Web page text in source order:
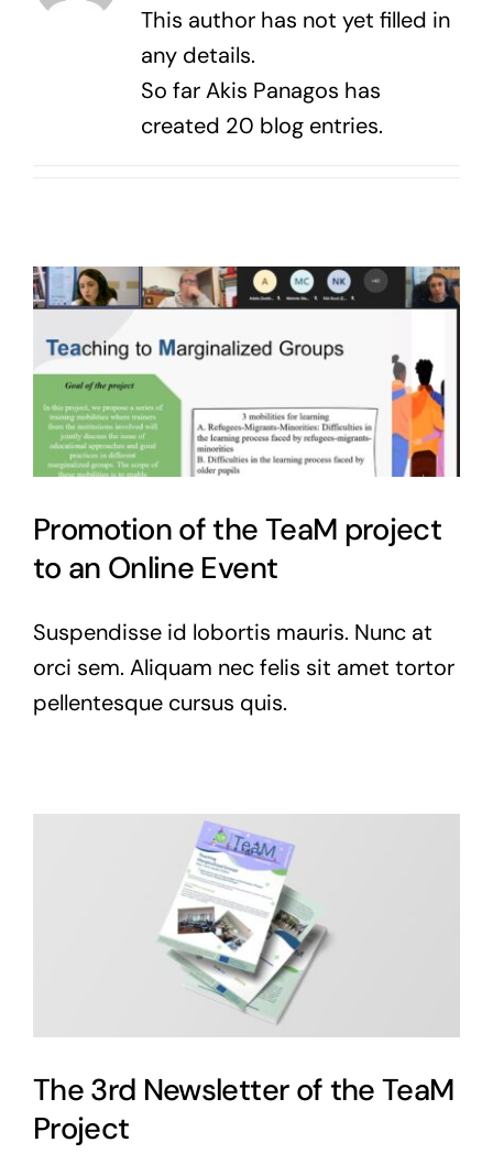
News
Contact Us
This author has not yet filled in
any details.
So far Akis Panagos has
created 20 blog entries.
Promotion of the TeaM project
to an Online Event
Suspendisse id lobortis mauris. Nunc at
orci sem. Aliquam nec felis sit amet tortor
pellentesque cursus quis.
The 3rd Newsletter of the TeaM
Project